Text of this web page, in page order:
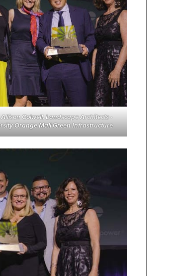
Colwell, Landscape Architects-
Orange Mall Green Infrastructure